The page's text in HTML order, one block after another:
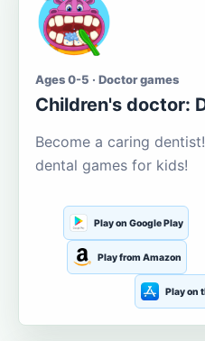
Ages 0-5 · Doctor games
Children's doctor:
Become a caring
dental games for kids!
Play on Google Play
Play from Amazon
Play on